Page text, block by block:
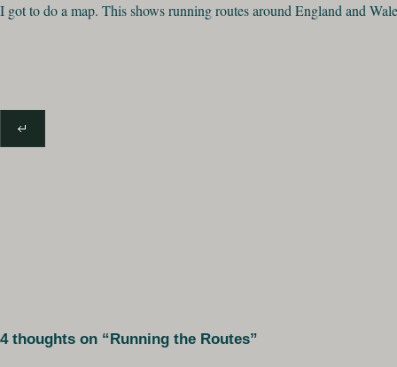
I got to do a map. This shows running routes around England and
4 thoughts on “Running the Routes”